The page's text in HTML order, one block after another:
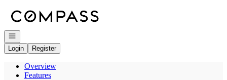
Open navigation
Login
Register
Overview
Features